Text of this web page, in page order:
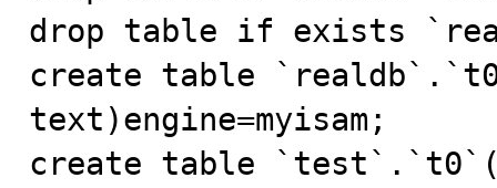
drop table if exists
create table
text)engine=myisam;
create table